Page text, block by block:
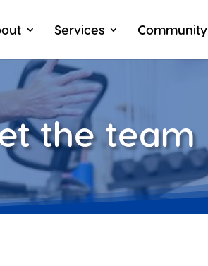
Services Community
the team